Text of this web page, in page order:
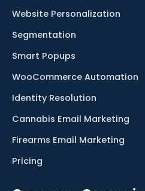
Website Personalization
Segmentation
Smart Popups
WooCommerce Automation
Identity Resolution
Cannabis Email Marketing
Firearms Email Marketing
Pricing